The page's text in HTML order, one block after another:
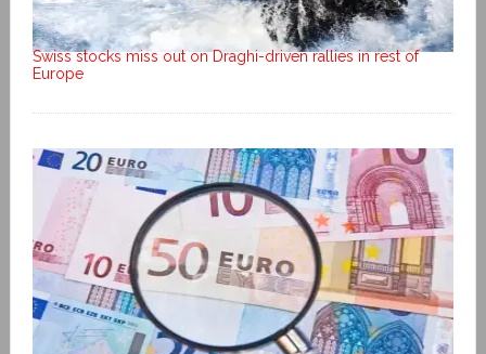
Swiss stocks miss out on Draghi-driven rallies in rest of
Europe